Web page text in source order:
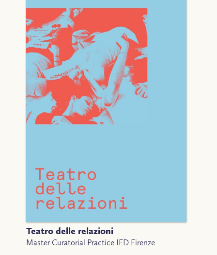
Teatro delle relazioni
Master Curatorial Practice IED Firenze